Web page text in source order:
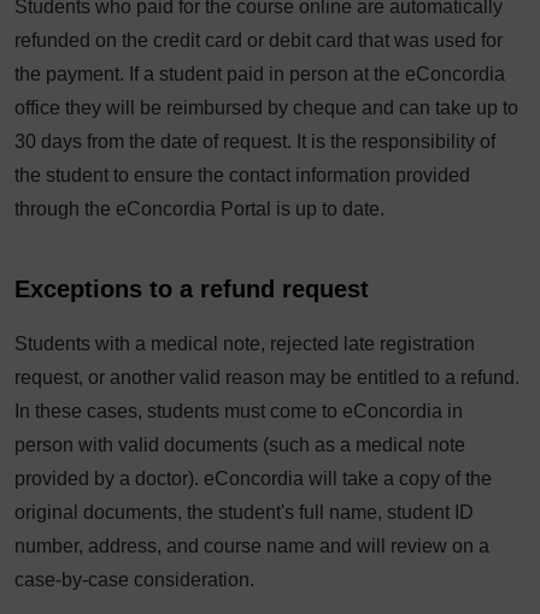
Students who paid for the course online are automatically
refunded on the credit card or debit card that was used for
the payment. If a student paid in person at the eConcordia
office they will be reimbursed by cheque and can take up to
30 days from the date of request. It is the responsibility of
the student to ensure the contact information provided
through the eConcordia Portal is up to date.
Exceptions to a refund request
Students with a medical note, rejected late registration
request, or another valid reason may be entitled to a refund.
In these cases, students must come to eConcordia in
person with valid documents (such as a medical note
provided by a doctor). eConcordia will take a copy of the
original documents, the student's full name, student ID
number, address, and course name and will review on a
case-by-case consideration.